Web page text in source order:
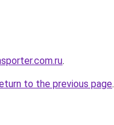
.
to the previous page.